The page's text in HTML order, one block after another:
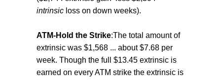
intrinsic loss on down weeks).
ATM-Hold the Strike:The total amount of
extrinsic was $1,568 ... about $7.68 per
week. Though the full $13.45 extrinsic is
earned on every ATM strike the extrinsic is